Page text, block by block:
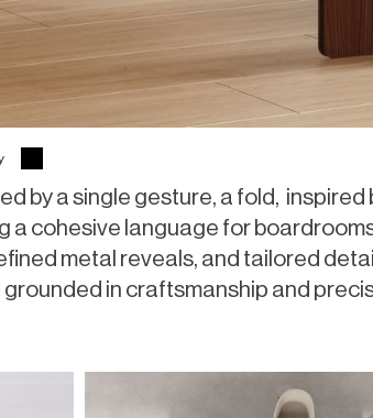
by a single gesture, a fold,
a cohesive language for
metal reveals, and tailored
in craftsmanship and